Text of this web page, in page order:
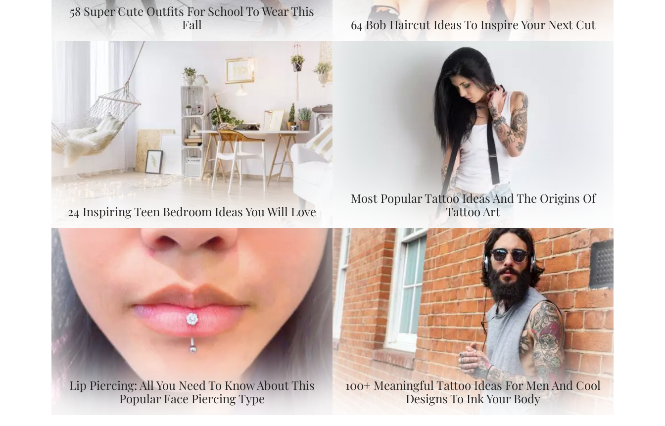
58 Super Cute Outfits For School To Wear This
Fall
64 Bob Haircut Ideas To Inspire Your Next Cut
24 Inspiring Teen Bedroom Ideas You Will Love
Most Popular Tattoo Ideas And The Origins Of
Tattoo Art
Lip Piercing: All You Need To Know About This
Popular Face Piercing Type
100+ Meaningful Tattoo Ideas For Men And Cool
Designs To Ink Your Body